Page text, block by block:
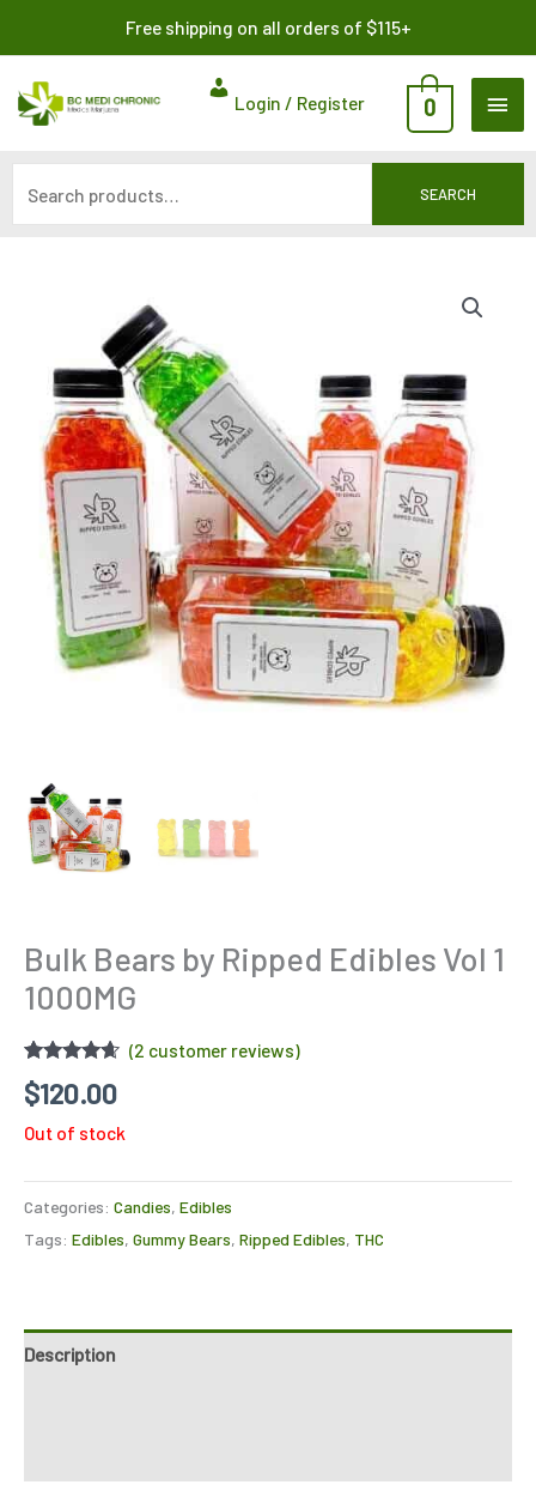
content
Free shipping on all orders of $115+
Login / Register 0
SEARCH
Bulk Bears by Ripped Edibles Vol 1
1000MG
Rated
out of 5
based on
2
customer
(2 customer reviews)
$120.00
Out of stock
Categories: Candies, Edibles
Tags: Edibles, Gummy Bears, Ripped Edibles, THC
Description